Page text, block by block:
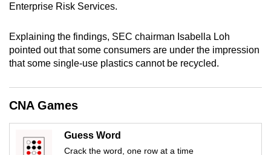
Enterprise Risk Services.
Explaining the findings, SEC chairman Isabella Loh
pointed out that some consumers are under the impression
that some single-use plastics cannot be recycled.
CNA Games
Guess Word
Crack the word, one row at a time
download
mobile
app.
Upgraded
but
having
issues?